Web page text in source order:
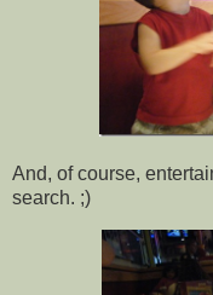
And, of course,
search. ;)